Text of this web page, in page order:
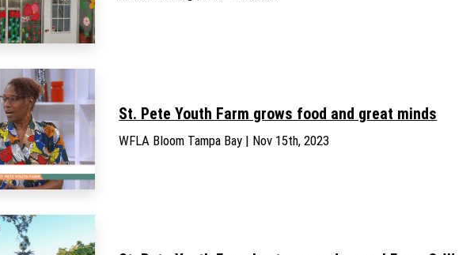
St. Pete Youth Farm grows food and great minds
WFLA Bloom Tampa Bay | Nov 15th, 2023